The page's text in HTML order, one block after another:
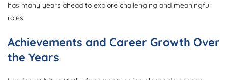
has many years ahead to explore challenging and meaningful
roles.
Achievements and Career Growth Over
the Years